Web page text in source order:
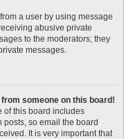
a user by using message
abusive private
to the moderators; they
messages.
someone on this board!
of this board includes
so email the board
It is very important that